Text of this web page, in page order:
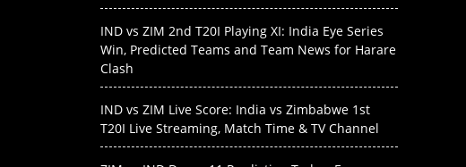
IND vs ZIM 2nd T20I Playing XI: India Eye Series
Win, Predicted Teams and Team News for Harare
Clash
IND vs ZIM Live Score: India vs Zimbabwe 1st
T20I Live Streaming, Match Time & TV Channel